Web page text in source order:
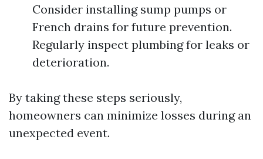
Consider installing sump pumps or
French drains for future prevention.
Regularly inspect plumbing for leaks or
deterioration.
By taking these steps seriously,
homeowners can minimize losses during an
unexpected event.